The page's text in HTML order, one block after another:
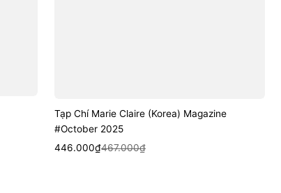
Tạp Chí Marie Claire (Korea) Magazine
#October 2025
Sale
446.000₫
Regular
467.000₫
Quick View